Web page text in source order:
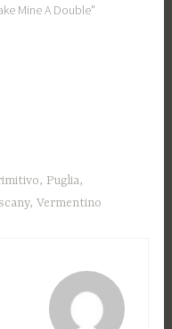
Mine A Double"
, Puglia,
,Vermentino